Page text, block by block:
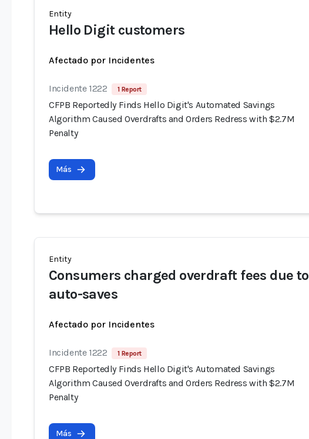
Entity
Hello Digit customers
Afectado por Incidentes
Incidente 1222 1 Report
CFPB Reportedly Finds Hello Digit's Automated Savings
Algorithm Caused Overdrafts and Orders Redress with $2.7M
Penalty
Más
Entity
Consumers charged overdraft fees due to
auto-saves
Afectado por Incidentes
Incidente 1222 1 Report
CFPB Reportedly Finds Hello Digit's Automated Savings
Algorithm Caused Overdrafts and Orders Redress with $2.7M
Penalty
Más